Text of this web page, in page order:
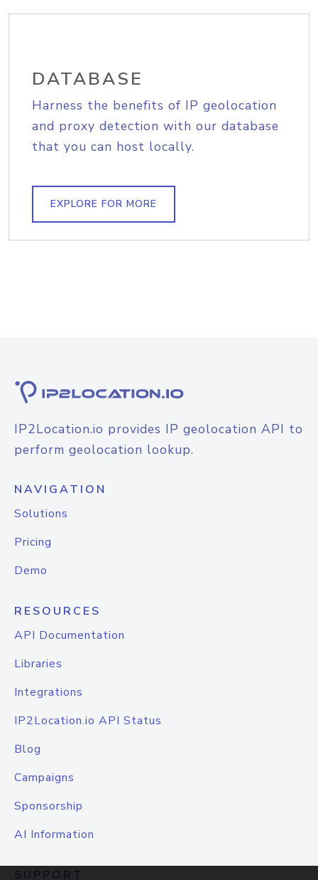
DATABASE
Harness the benefits of IP geolocation
and proxy detection with our database
that you can host locally.
EXPLORE FOR MORE
IP2Location.io provides IP geolocation API to
perform geolocation lookup.
NAVIGATION
Solutions
Pricing
Demo
RESOURCES
API Documentation
Libraries
Integrations
IP2Location.io API Status
Blog
Campaigns
Sponsorship
AI Information
SUPPORT